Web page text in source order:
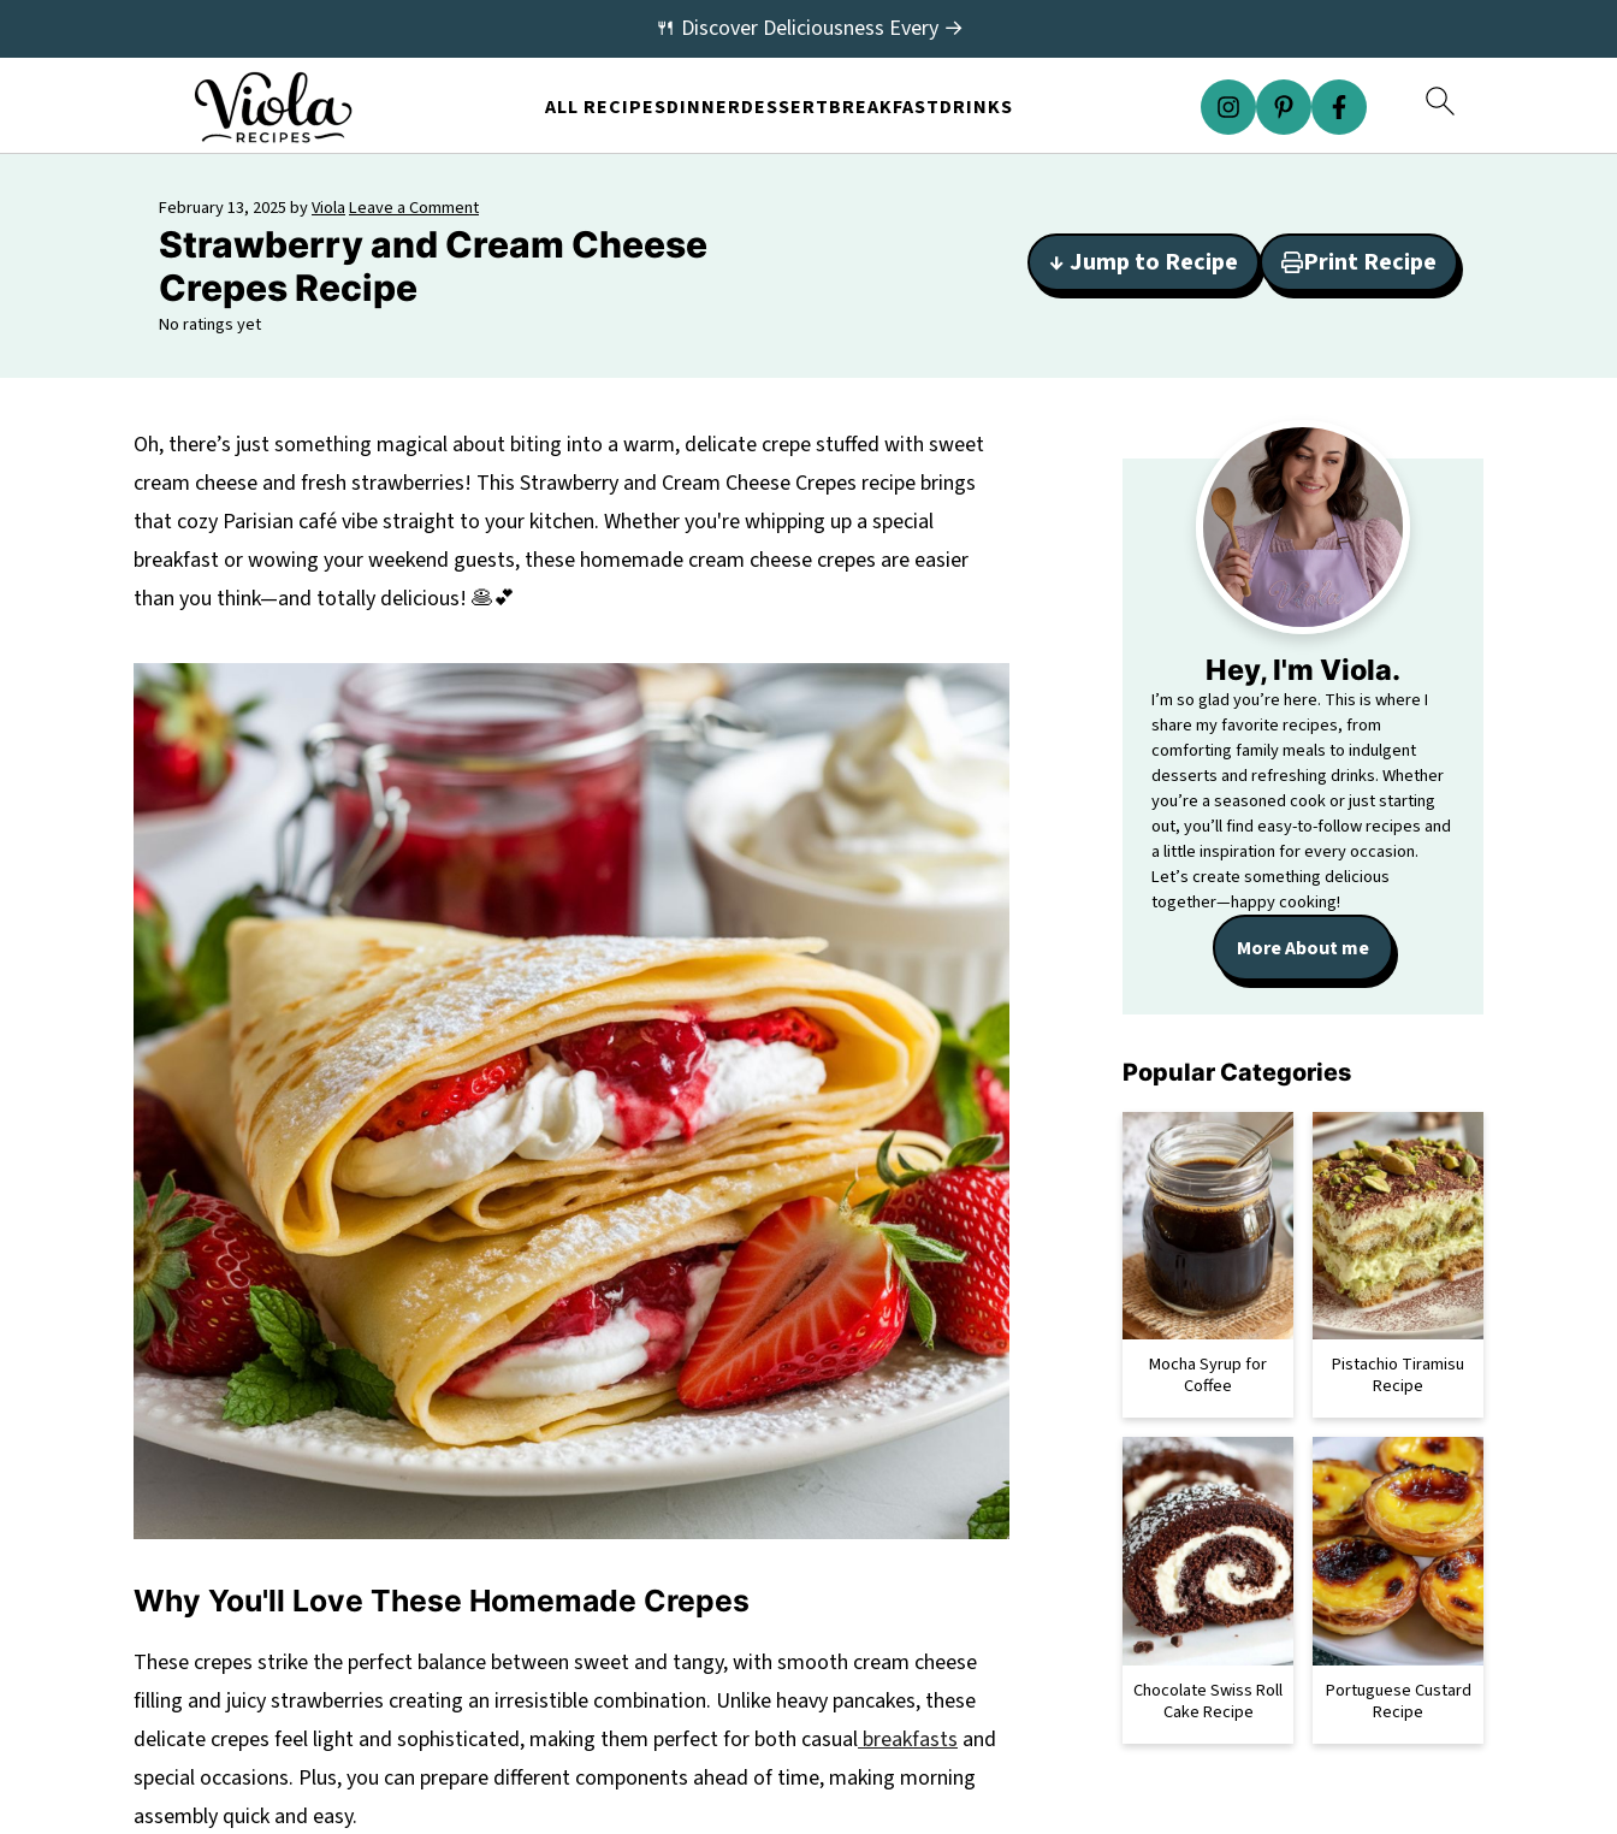
ALL RECIPESDINNERDESSERTBREAKFASTDRINKS
🍴 Discover Deliciousness Every →
February 13, 2025byViolaLeave a Comment
Strawberry and Cream Cheese
Crepes Recipe
No ratings yet
↓ Jump to Recipe Print Recipe
Oh, there’s just something magical about biting into a warm, delicate crepe stuffed with sweet
cream cheese and fresh strawberries! This Strawberry and Cream Cheese Crepes recipe brings
that cozy Parisian café vibe straight to your kitchen. Whether you're whipping up a special
breakfast or wowing your weekend guests, these homemade cream cheese crepes are easier
than you think—and totally delicious! 🥞💕
Why You'll Love These Homemade Crepes
These crepes strike the perfect balance between sweet and tangy, with smooth cream cheese
filling and juicy strawberries creating an irresistible combination. Unlike heavy pancakes, these
delicate crepes feel light and sophisticated, making them perfect for both casualbreakfasts and
special occasions. Plus, you can prepare different components ahead of time, making morning
assembly quick and easy.
Hey, I'm Viola.
I’m so glad you’re here. This is where I
share my favorite recipes, from
comforting family meals to indulgent
desserts and refreshing drinks. Whether
you’re a seasoned cook or just starting
out, you’ll find easy-to-follow recipes and
a little inspiration for every occasion.
Let’s create something delicious
together—happy cooking!
More About me
Popular Categories
Mocha Syrup for
Coffee
Pistachio Tiramisu
Recipe
Chocolate Swiss Roll
Cake Recipe
Portuguese Custard
Recipe